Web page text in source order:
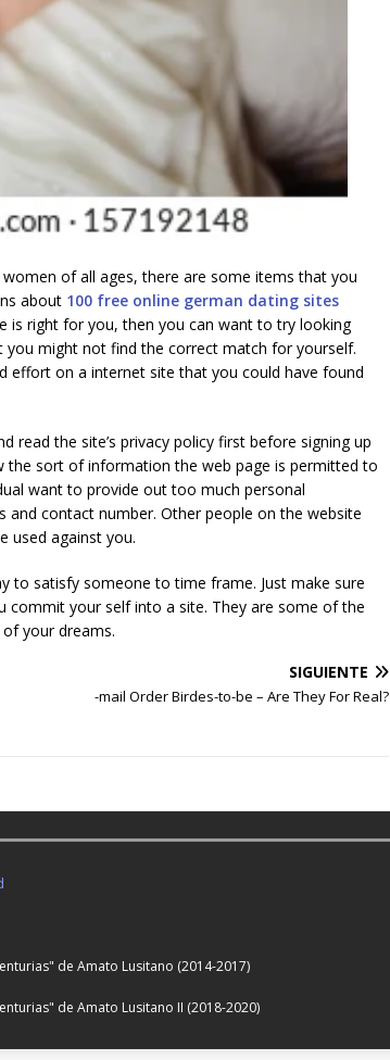
of all ages, there are some items that you
about 100 free online german dating sites
is right for you, then you can want to try looking
might not find the correct match for yourself.
effort on a internet site that you could have found
read the site’s privacy policy first before signing up
sort of information the web page is permitted to
want to provide out too much personal
contact number. Other people on the website
used against you.
to satisfy someone to time frame. Just make sure
your self into a site. They are some of the
your dreams.
SIGUIENTE
-mail Order Birdes-to-be – Are They For Real?
de Amato Lusitano (2014-2017)
de Amato Lusitano II (2018-2020)